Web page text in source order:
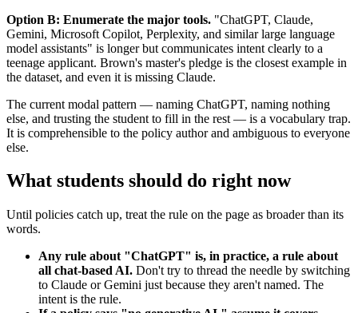
Option B: Enumerate the major tools. "ChatGPT, Claude,
Gemini, Microsoft Copilot, Perplexity, and similar large language
model assistants" is longer but communicates intent clearly to a
teenage applicant. Brown's master's pledge is the closest example in
the dataset, and even it is missing Claude.
The current modal pattern — naming ChatGPT, naming nothing
else, and trusting the student to fill in the rest — is a vocabulary trap.
It is comprehensible to the policy author and ambiguous to everyone
else.
What students should do right now
Until policies catch up, treat the rule on the page as broader than its
words.
Any rule about "ChatGPT" is, in practice, a rule about
all chat-based AI. Don't try to thread the needle by switching
to Claude or Gemini just because they aren't named. The
intent is the rule.